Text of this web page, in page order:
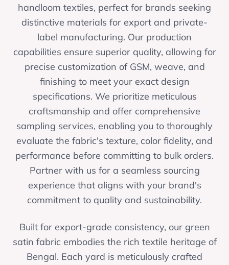
handloom textiles, perfect for brands seeking
distinctive materials for export and private-
label manufacturing. Our production
capabilities ensure superior quality, allowing for
precise customization of GSM, weave, and
finishing to meet your exact design
specifications. We prioritize meticulous
craftsmanship and offer comprehensive
sampling services, enabling you to thoroughly
evaluate the fabric's texture, color fidelity, and
performance before committing to bulk orders.
Partner with us for a seamless sourcing
experience that aligns with your brand's
commitment to quality and sustainability.
Built for export-grade consistency, our green
satin fabric embodies the rich textile heritage of
Bengal. Each yard is meticulously crafted